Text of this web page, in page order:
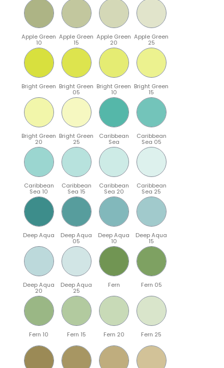
Apple Green
10
Apple Green
15
Apple Green
20
Apple Green
25
Bright Green Bright Green
05
Bright Green
10
Bright Green
15
Bright Green
20
Bright Green
25
Caribbean
Sea
Caribbean
Sea 05
Caribbean
Sea 10
Caribbean
Sea 15
Caribbean
Sea 20
Caribbean
Sea 25
Deep Aqua Deep Aqua
05
Deep Aqua
10
Deep Aqua
15
Deep Aqua
20
Deep Aqua
25
Fern Fern 05
Fern 10 Fern 15 Fern 20 Fern 25